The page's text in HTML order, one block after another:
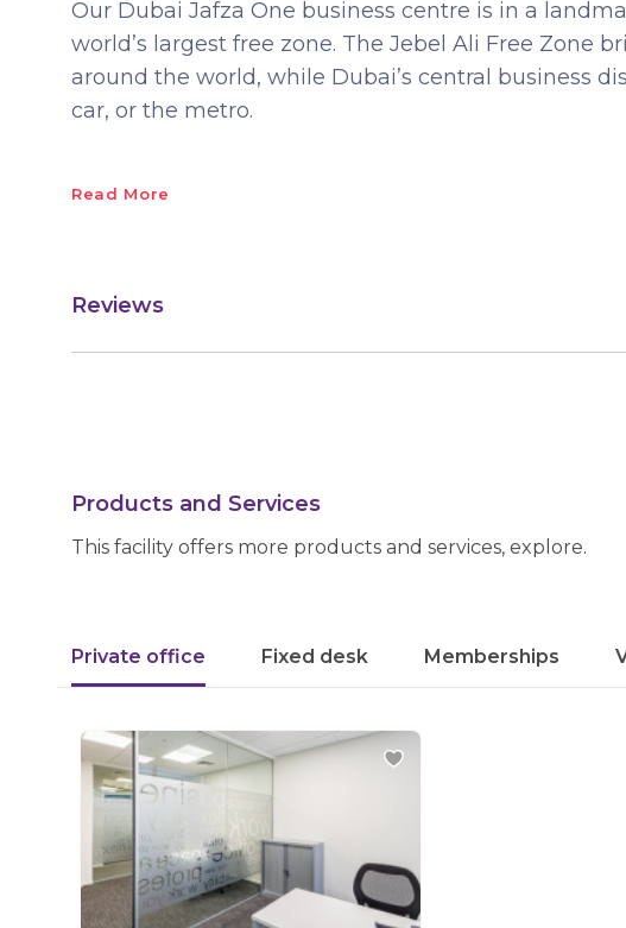
Our Dubai Jafza One business centre is in a
world’s largest free zone. The Jebel Ali Free Zone
around the world, while Dubai’s central business
car, or the metro.
Read More
Reviews
Products and Services
This facility offers more products and services, explore.
Private office Fixed desk Memberships